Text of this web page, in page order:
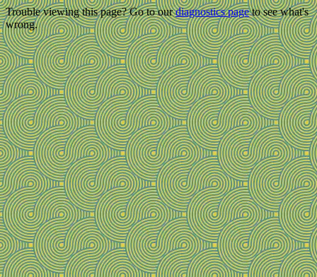
Trouble viewing this page? Go to ourdiagnostics pageto see what's
wrong.